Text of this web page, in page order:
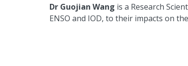
Dr Guojian Wang is a Research
ENSO and IOD, to their impacts on